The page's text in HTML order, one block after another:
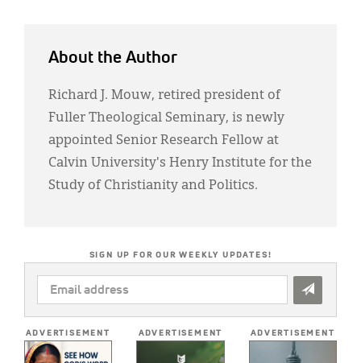
About the Author
Richard J. Mouw, retired president of
Fuller Theological Seminary, is newly
appointed Senior Research Fellow at
Calvin University's Henry Institute for the
Study of Christianity and Politics.
SIGN UP FOR OUR WEEKLY UPDATES!
EMAIL
ADDRESS
ADVERTISEMENT ADVERTISEMENT ADVERTISEMENT